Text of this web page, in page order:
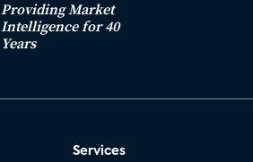
Providing Market
Intelligence for 40
Years
Services